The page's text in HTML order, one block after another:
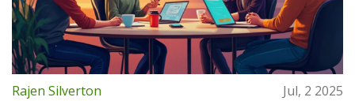
Rajen Silverton
Jul, 2 2025